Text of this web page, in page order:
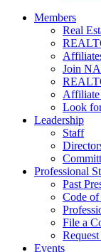
Members
Real
Join
Look
Leadership
Staff
Professional
Past
Code
File a
Events